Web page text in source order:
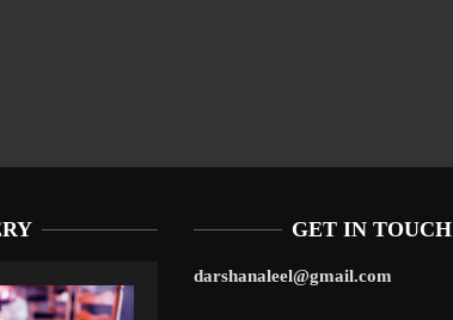
GET IN TOUCH
darshanaleel@gmail.com